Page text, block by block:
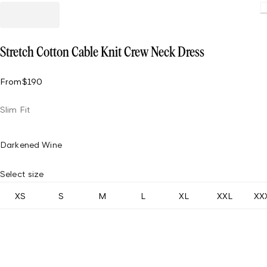
Stretch Cotton Cable Knit Crew Neck Dress
From$190
Slim Fit
Darkened Wine
Select size
XS S M L XL XXL